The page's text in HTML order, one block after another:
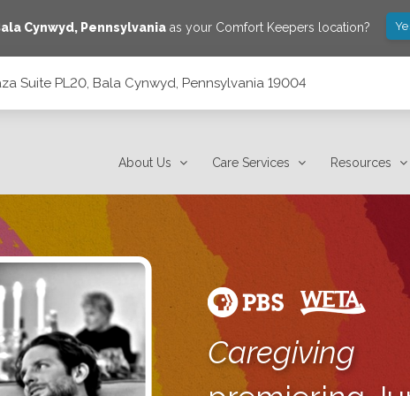
Cynwyd, Pennsylvaniaas your Comfort Keepers location?
Suite PL20, Bala Cynwyd, Pennsylvania 19004
About Us Care Services Resources
Caregiving